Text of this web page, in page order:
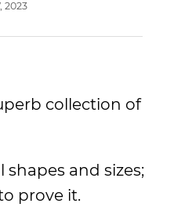
2023
collection of
shapes and sizes;
prove it.